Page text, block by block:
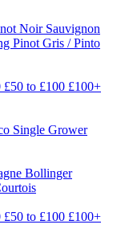
Noir Sauvignon
Pinot Gris / Pinto
£50 to £100 £100+
Single Grower
Bollinger
£50 to £100 £100+